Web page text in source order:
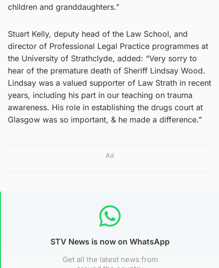
children and granddaughters.”
Stuart Kelly, deputy head of the Law School, and
director of Professional Legal Practice programmes at
the University of Strathclyde, added: “Very sorry to
hear of the premature death of Sheriff Lindsay Wood.
Lindsay was a valued supporter of Law Strath in recent
years, including his part in our teaching on trauma
awareness. His role in establishing the drugs court at
Glasgow was so important, & he made a difference.”
Ad
STV News is now on WhatsApp
Get all the latest news from